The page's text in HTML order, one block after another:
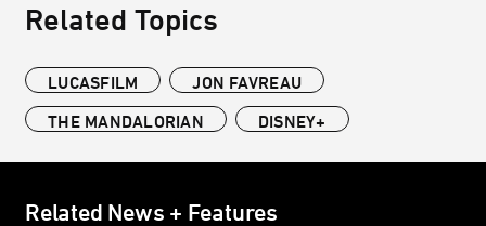
Related Topics
LUCASFILM
JON FAVREAU
THE MANDALORIAN
DISNEY+
Related News + Features